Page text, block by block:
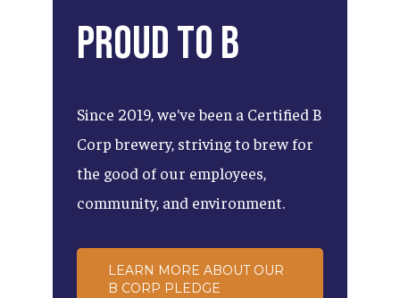
ProudtoB
Since 2019,we've been a Certified B
Corp brewery, strivingto brew for
the good of our employees,
community, and environment.
LEARN MORE ABOUT OUR
B CORP PLEDGE